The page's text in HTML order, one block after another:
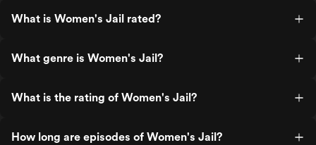
What is Women's Jail rated?
What genre is Women's Jail?
What is the rating of Women's Jail?
How long are episodes of Women's Jail?